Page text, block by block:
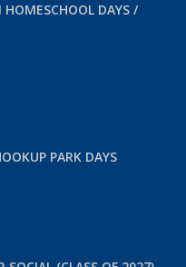
HOMESCHOOL DAYS /
PARK DAYS